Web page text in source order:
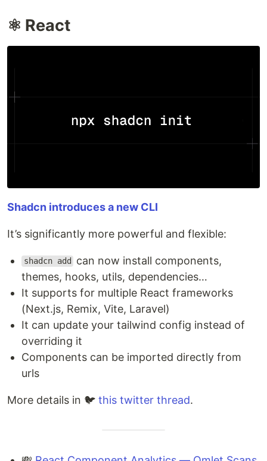
⚛️ React
Shadcn introduces a new CLI
It’s significantly more powerful and flexible:
shadcn add
can now install components,
themes, hooks, utils, dependencies…
It supports for multiple React frameworks
(Next.js, Remix, Vite, Laravel)
It can update your tailwind config instead of
overriding it
Components can be imported directly from
urls
More details in 🐦 this twitter thread.